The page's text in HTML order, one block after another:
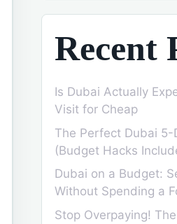
Recent
Is Dubai Actually
Visit for Cheap
The Perfect Dubai 5-
(Budget Hacks
Dubai on a Budget:
Without Spending a
Stop Overpaying!